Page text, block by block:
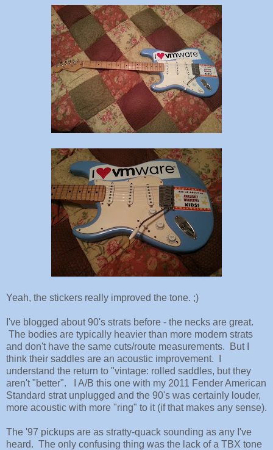
Yeah, the stickers really improved the tone. ;)
I've blogged about 90's strats before - the necks are great.
The bodies are typically heavier than more modern strats
and don't have the same cuts/route measurements. But I
think their saddles are an acoustic improvement. I
understand the return to "vintage: rolled saddles, but they
aren't "better". I A/B this one with my 2011 Fender American
Standard strat unplugged and the 90's was certainly louder,
more acoustic with more "ring" to it (if that makes any sense).
The '97 pickups are as stratty-quack sounding as any I've
heard. The only confusing thing was the lack of a TBX tone